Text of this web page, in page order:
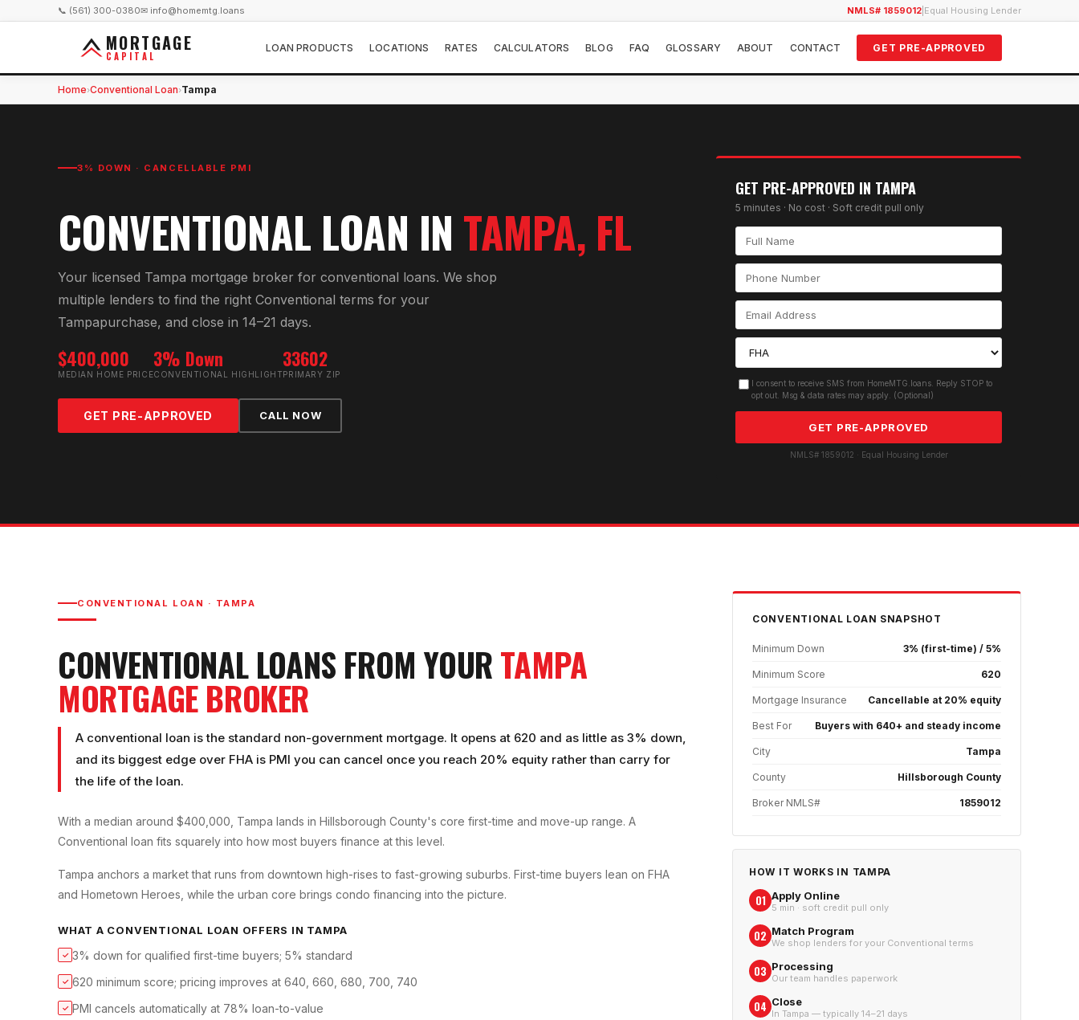
📞 (561) 300-0380✉ info@homemtg.loans NMLS# 1859012 Equal Housing Lender
MORTGAGE
CAPITAL
LOAN PRODUCTS LOCATIONS RATES CALCULATORS BLOG FAQ GLOSSARY ABOUT CONTACT GET PRE-APPROVED
Home›Conventional Loan›Tampa
3% DOWN · CANCELLABLE PMI
CONVENTIONAL LOAN IN TAMPA, FL
Your licensed Tampa mortgage broker for conventional loans. We shop
multiple lenders to find the right Conventional terms for your
Tampapurchase, and close in 14–21 days.
$400,000
MEDIAN HOME PRICE
3% Down
CONVENTIONAL HIGHLIGHT
33602
PRIMARY ZIP
GET PRE-APPROVED CALL NOW
GET PRE-APPROVED IN TAMPA
5 minutes · No cost · Soft credit pull only
I consent to receive SMS from HomeMTG.loans. Reply STOP to
opt out. Msg & data rates may apply. (Optional)
GET PRE-APPROVED
NMLS# 1859012 · Equal Housing Lender
CONVENTIONAL LOAN · TAMPA
CONVENTIONAL LOANS FROM YOURTAMPA
MORTGAGE BROKER
A conventional loan is the standard non-government mortgage. It opens at 620 and as little as 3% down,
and its biggest edge over FHA is PMI you can cancel once you reach 20% equity rather than carry for
the life of the loan.
With a median around $400,000, Tampa lands in Hillsborough County's core first-time and move-up range. A
Conventional loan fits squarely into how most buyers finance at this level.
Tampa anchors a market that runs from downtown high-rises to fast-growing suburbs. First-time buyers lean on FHA
and Hometown Heroes, while the urban core brings condo financing into the picture.
WHAT A CONVENTIONAL LOAN OFFERS IN TAMPA
✓ 3% down for qualified first-time buyers; 5% standard
✓ 620 minimum score; pricing improves at 640, 660, 680, 700, 740
✓ PMI cancels automatically at 78% loan-to-value
CONVENTIONAL LOAN SNAPSHOT
Minimum Down 3% (first-time) / 5%
Minimum Score 620
Mortgage Insurance Cancellable at 20% equity
Best For Buyers with 640+ and steady income
City Tampa
County Hillsborough County
Broker NMLS# 1859012
HOW IT WORKS IN TAMPA
01 Apply Online
5 min · soft credit pull only
02 Match Program
We shop lenders for your Conventional terms
03 Processing
Our team handles paperwork
04 Close
In Tampa — typically 14–21 days